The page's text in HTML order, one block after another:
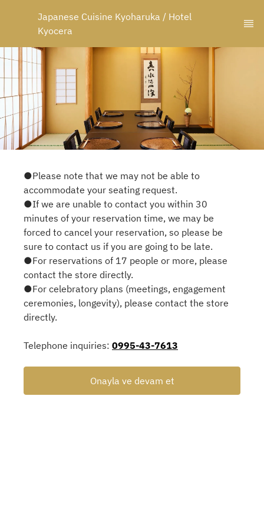
Japanese Cuisine Kyoharuka / Hotel
Kyocera
●Please note that we may not be able to
accommodate your seating request.
●If we are unable to contact you within 30
minutes of your reservation time, we may be
forced to cancel your reservation, so please be
sure to contact us if you are going to be late.
●For reservations of 17 people or more, please
contact the store directly.
●For celebratory plans (meetings, engagement
ceremonies, longevity), please contact the store
directly.
Telephone inquiries: 0995-43-7613
Onayla ve devam et